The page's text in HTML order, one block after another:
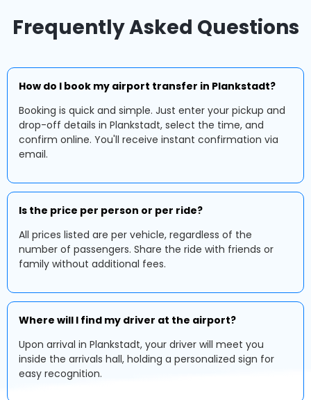
Frequently Asked Questions
How do I book my airport transfer in Plankstadt?
Booking is quick and simple. Just enter your pickup and
drop-off details in Plankstadt, select the time, and
confirm online. You'll receive instant confirmation via
email.
Is the price per person or per ride?
All prices listed are per vehicle, regardless of the
number of passengers. Share the ride with friends or
family without additional fees.
Where will I find my driver at the airport?
Upon arrival in Plankstadt, your driver will meet you
inside the arrivals hall, holding a personalized sign for
easy recognition.